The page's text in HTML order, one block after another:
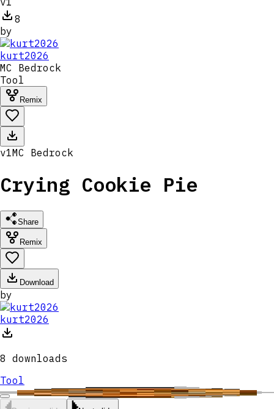
8
by
kurt2026
MC Bedrock
Tool
Remix
v1MC Bedrock
Crying Cookie Pie
Share
Remix
Download
by
kurt2026
8 downloads
Tool